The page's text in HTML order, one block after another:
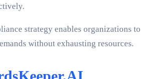
strategy enables organizations to
without exhausting resources.